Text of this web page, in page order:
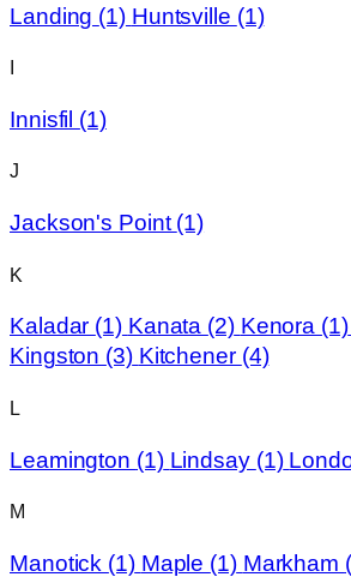
Landing (1) Huntsville (1)
I
Innisfil (1)
J
Jackson's Point (1)
K
Kaladar (1) Kanata (2) Kenora (1)
Kingston (3) Kitchener (4)
L
Leamington (1) Lindsay (1)
M
Manotick (1) Maple (1) Markham